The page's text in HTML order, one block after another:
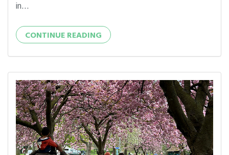
in...
CONTINUE READING